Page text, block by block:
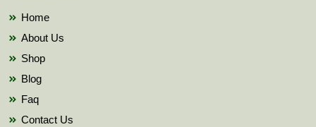
Home
About Us
Shop
Blog
Faq
Contact Us